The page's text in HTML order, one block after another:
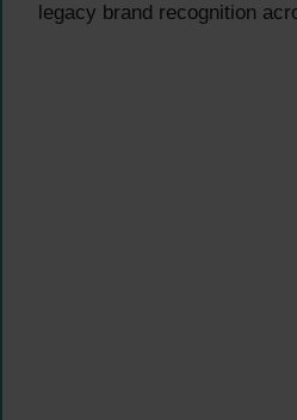
legacy brand recognition